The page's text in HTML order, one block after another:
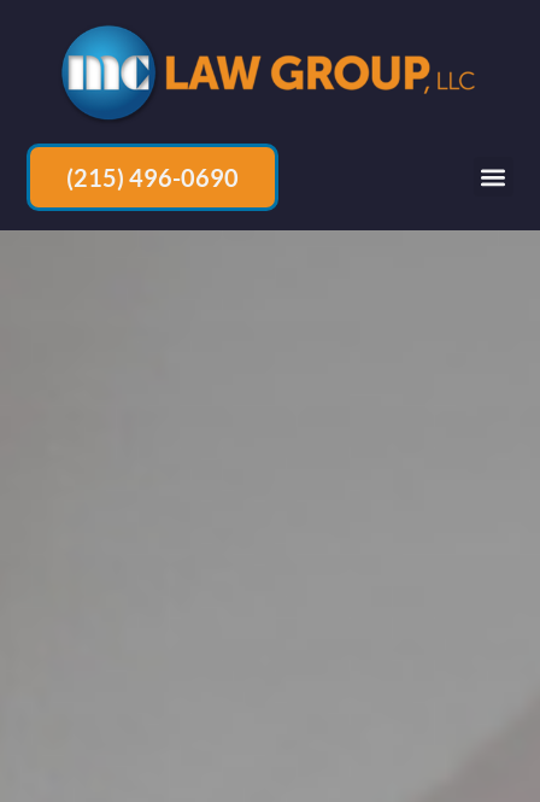
(215) 496-0690